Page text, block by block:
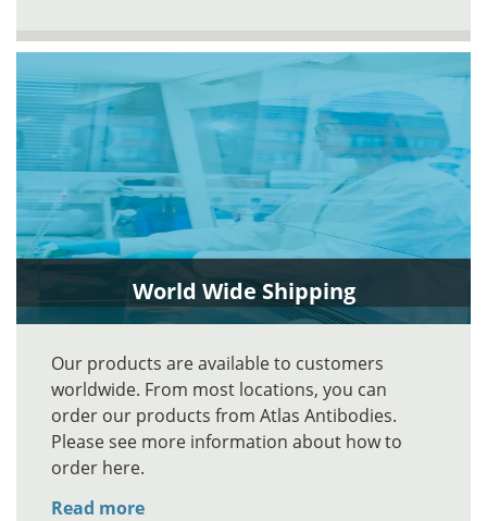
World Wide Shipping
Our products are available to customers
worldwide. From most locations, you can
order our products from Atlas Antibodies.
Please see more information about how to
order here.
Read more